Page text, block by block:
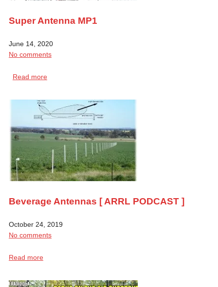
Super Antenna MP1
June 14, 2020
No comments
Read more
Beverage Antennas [ ARRL PODCAST ]
October 24, 2019
No comments
Read more